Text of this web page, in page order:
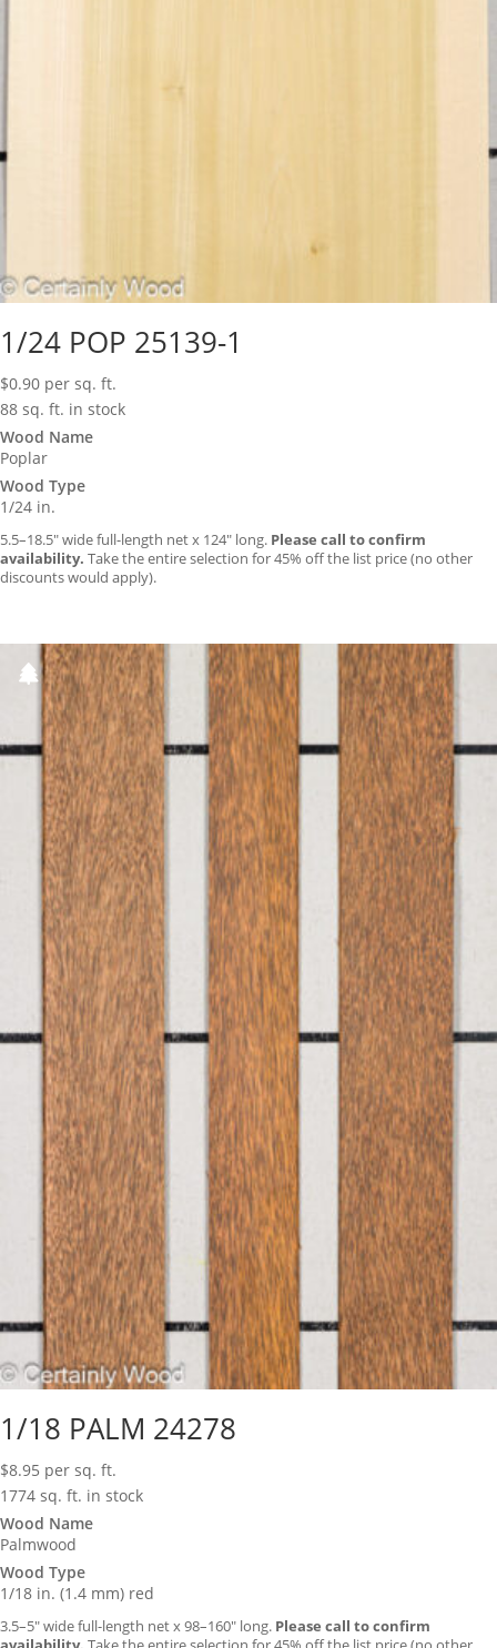
1/24 POP 25139-1
$0.90 per sq. ft.
88 sq. ft. in stock
Wood Name
Poplar
Wood Type
1/24 in.
5.5–18.5″ wide full-length net x 124″ long. Please call to confirm
availability. Take the entire selection for 45% off the list price (no other
discounts would apply).
1/18 PALM 24278
$8.95 per sq. ft.
1774 sq. ft. in stock
Wood Name
Palmwood
Wood Type
1/18 in. (1.4 mm) red
3.5–5″ wide full-length net x 98–160″ long. Please call to confirm